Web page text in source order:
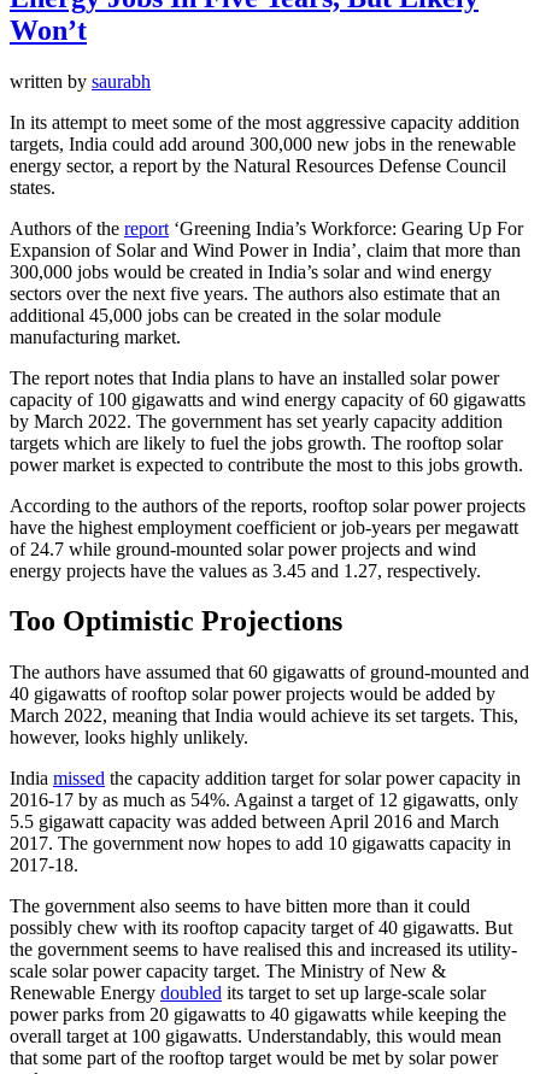
Won’t
written by saurabh
In its attempt to meet some of the most aggressive capacity addition
targets, India could add around 300,000 new jobs in the renewable
energy sector, a report by the Natural Resources Defense Council
states.
Authors of the report ‘Greening India’s Workforce: Gearing Up For
Expansion of Solar and Wind Power in India’, claim that more than
300,000 jobs would be created in India’s solar and wind energy
sectors over the next five years. The authors also estimate that an
additional 45,000 jobs can be created in the solar module
manufacturing market.
The report notes that India plans to have an installed solar power
capacity of 100 gigawatts and wind energy capacity of 60 gigawatts
by March 2022. The government has set yearly capacity addition
targets which are likely to fuel the jobs growth. The rooftop solar
power market is expected to contribute the most to this jobs growth.
According to the authors of the reports, rooftop solar power projects
have the highest employment coefficient or job-years per megawatt
of 24.7 while ground-mounted solar power projects and wind
energy projects have the values as 3.45 and 1.27, respectively.
Too Optimistic Projections
The authors have assumed that 60 gigawatts of ground-mounted and
40 gigawatts of rooftop solar power projects would be added by
March 2022, meaning that India would achieve its set targets. This,
however, looks highly unlikely.
India missed the capacity addition target for solar power capacity in
2016-17 by as much as 54%. Against a target of 12 gigawatts, only
5.5 gigawatt capacity was added between April 2016 and March
2017. The government now hopes to add 10 gigawatts capacity in
2017-18.
The government also seems to have bitten more than it could
possibly chew with its rooftop capacity target of 40 gigawatts. But
the government seems to have realised this and increased its utility-
scale solar power capacity target. The Ministry of New &
Renewable Energy doubled its target to set up large-scale solar
power parks from 20 gigawatts to 40 gigawatts while keeping the
overall target at 100 gigawatts. Understandably, this would mean
that some part of the rooftop target would be met by solar power